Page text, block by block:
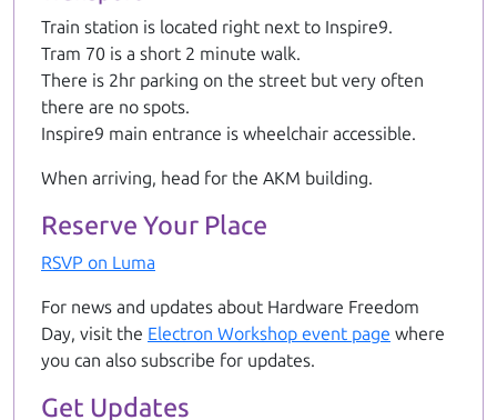
Train station is located right next to Inspire9.
Tram 70 is a short 2 minute walk.
There is 2hr parking on the street but very often
there are no spots.
Inspire9 main entrance is wheelchair accessible.
When arriving, head for the AKM building.
Reserve Your Place
RSVP on Luma
For news and updates about Hardware Freedom
Day, visit the Electron Workshop event page where
you can also subscribe for updates.
Get Updates